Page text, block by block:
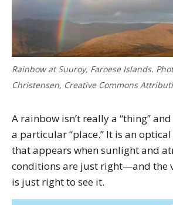
Rainbow at Suuroy, Faroese Islands.
Christensen, Creative Commons
A rainbow isn’t really a “thing”
a particular “place.” It is an
that appears when sunlight and
conditions are just right—and the
is just right to see it.